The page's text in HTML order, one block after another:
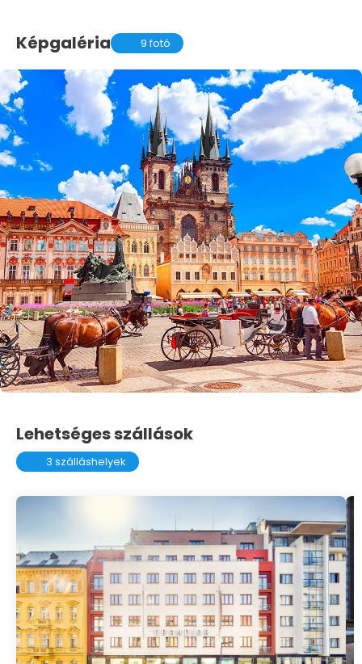
Képgaléria 9 fotó
Lehetséges szállások
3 szálláshelyek